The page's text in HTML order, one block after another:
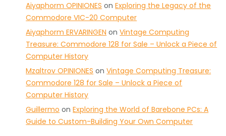
Aiyaphorm OPINIONES onExploring the Legacy of the
Commodore VIC-20 Computer
Aiyaphorm ERVARINGEN onVintage Computing
Treasure: Commodore 128 for Sale – Unlock a Piece of
Computer History
Mzaltrov OPINIONES onVintage Computing Treasure:
Commodore 128 for Sale – Unlock a Piece of
Computer History
Guillermo onExploring the World of Barebone PCs: A
Guide to Custom-Building Your Own Computer